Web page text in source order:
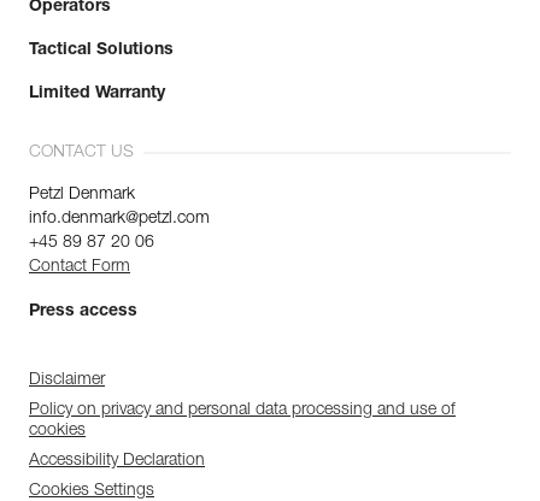
Operators
Tactical Solutions
Limited Warranty
CONTACT US
Petzl Denmark
info.denmark@petzl.com
+45 89 87 20 06
Contact Form
Press access
Disclaimer
Policy on privacy and personal data processing and use of
cookies
Accessibility Declaration
Cookies Settings